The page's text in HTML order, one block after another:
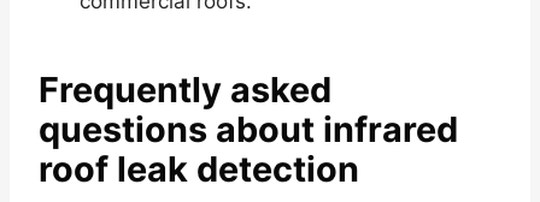
Frequently asked
questions about infrared
roof leak detection